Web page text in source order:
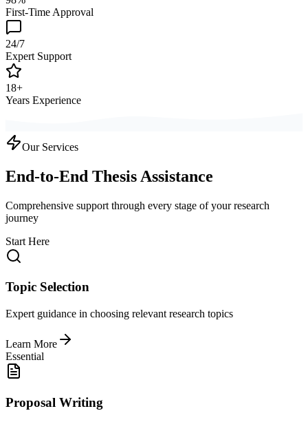
First-Time Approval
24/7
Expert Support
18+
Years Experience
Our Services
End-to-End Thesis Assistance
Comprehensive support through every stage of your research
journey
Start Here
Topic Selection
Expert guidance in choosing relevant research topics
Learn More
Essential
Proposal Writing